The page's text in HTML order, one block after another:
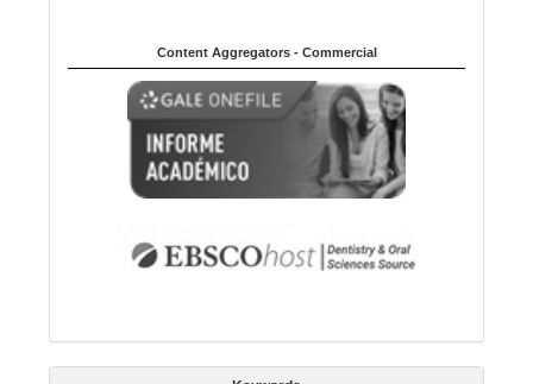
Content Aggregators - Commercial